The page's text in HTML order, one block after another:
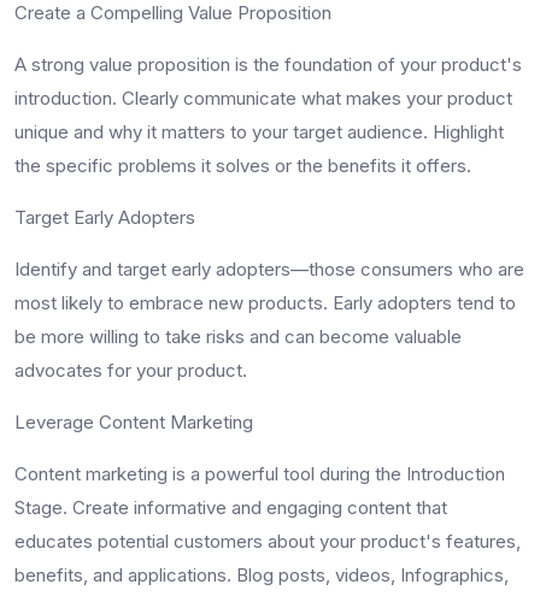
Create a Compelling Value Proposition
A strong value proposition is the foundation of your product's
introduction. Clearly communicate what makes your product
unique and why it matters to your target audience. Highlight
the specific problems it solves or the benefits it offers.
Target Early Adopters
Identify and target early adopters—those consumers who are
most likely to embrace new products. Early adopters tend to
be more willing to take risks and can become valuable
advocates for your product.
Leverage Content Marketing
Content marketing is a powerful tool during the Introduction
Stage. Create informative and engaging content that
educates potential customers about your product's features,
benefits, and applications. Blog posts, videos, Infographics,